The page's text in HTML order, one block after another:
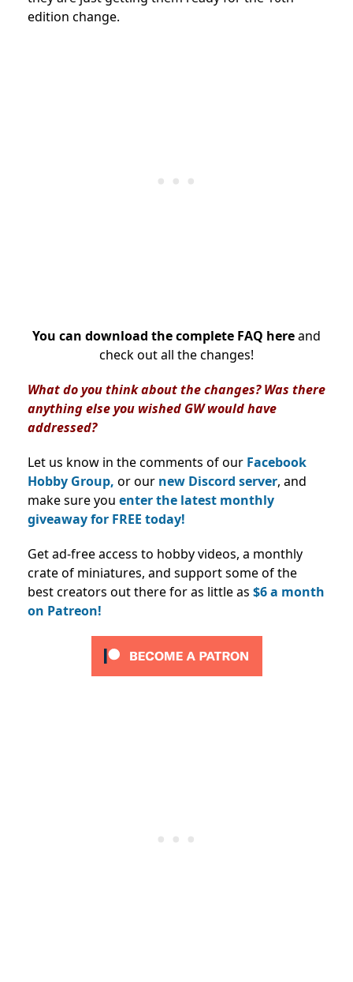
edition change.
You can download the complete FAQ hereand
check out all the changes!
What do you think about the changes? Was there
anything else you wished GW would have
addressed?
Let us know in the comments of our Facebook
Hobby Group, or our new Discord server, and
make sure you enter the latest monthly
giveaway for FREE today!
Get ad-free access to hobby videos, a monthly
crate of miniatures, and support some of the
best creators out there for as little as $6 a month
on Patreon!